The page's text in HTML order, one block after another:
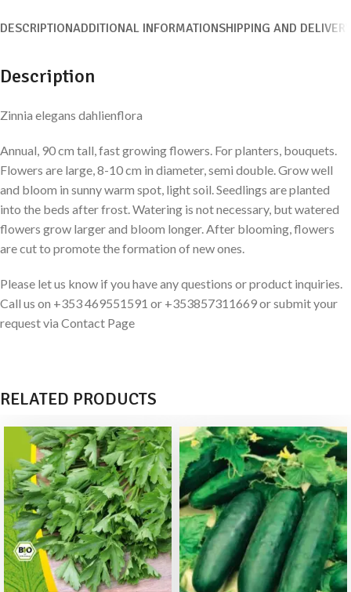
DESCRIPTIONADDITIONAL INFORMATIONSHIPPING AND DELIVERY
Description
Zinnia elegans dahlienflora
Annual, 90 cm tall, fast growing flowers. For planters, bouquets.
Flowers are large, 8-10 cm in diameter, semi double. Grow well
and bloom in sunny warm spot, light soil. Seedlings are planted
into the beds after frost. Watering is not necessary, but watered
flowers grow larger and bloom longer. After blooming, flowers
are cut to promote the formation of new ones.
Please let us know if you have any questions or product inquiries.
Call us on +353 469551591 or +353857311669 or submit your
request via Contact Page
RELATED PRODUCTS